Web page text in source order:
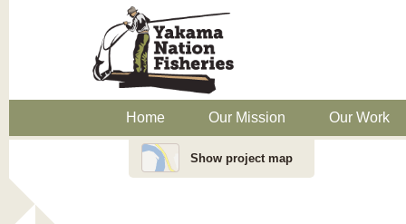
Home Our Mission Our Work
Show project map